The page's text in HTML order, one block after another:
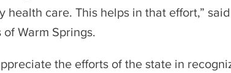
health care. This helps in that effort,”
of Warm Springs.
the efforts of the state in